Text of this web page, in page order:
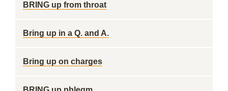
BRING up from throat
Bring up in a Q. and A.
Bring up on charges